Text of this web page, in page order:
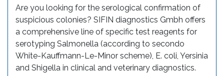
Are you looking for the serological confirmation of
suspicious colonies? SIFIN diagnostics Gmbh offers
a comprehensive line of specific test reagents for
serotyping Salmonella (according to secondo
White-Kauffmann-Le-Minor scheme), E. coli, Yersinia
and Shigella in clinical and veterinary diagnostics.